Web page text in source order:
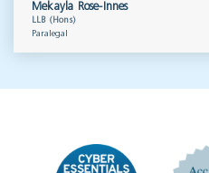
Mekayla Rose-Innes
LLB (Hons)
Paralegal